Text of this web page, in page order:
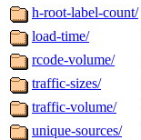
h-root-label-count/
load-time/
rcode-volume/
traffic-sizes/
traffic-volume/
unique-sources/